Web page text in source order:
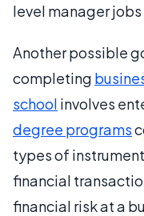
level manager
Another possible
completing
school involves
degree programs
types of
financial
financial risk at a